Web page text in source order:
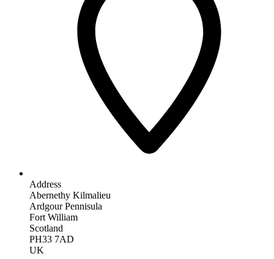
Address
Abernethy Kilmalieu
Ardgour Pennisula
Fort William
Scotland
PH33 7AD
UK